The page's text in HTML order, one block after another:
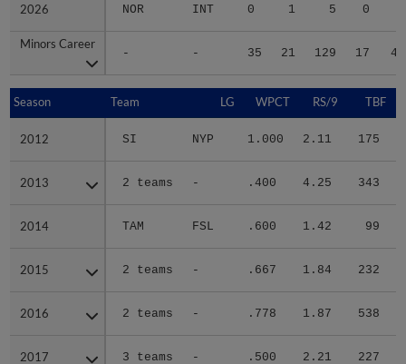
2026 NOR INT 0 1 5 0
Minors Career
- - 35 21 129 17 49
2026
Minors Career
Season Team LG WPCT RS/9 TBF
2012 SI NYP 1.000 2.11 175
2013 2 teams - .400 4.25 343
2014 TAM FSL .600 1.42 99
2015 2 teams - .667 1.84 232
2016 2 teams - .778 1.87 538
2017 3 teams - .500 2.21 227
Season
2012
2013
2014
2015
2016
2017